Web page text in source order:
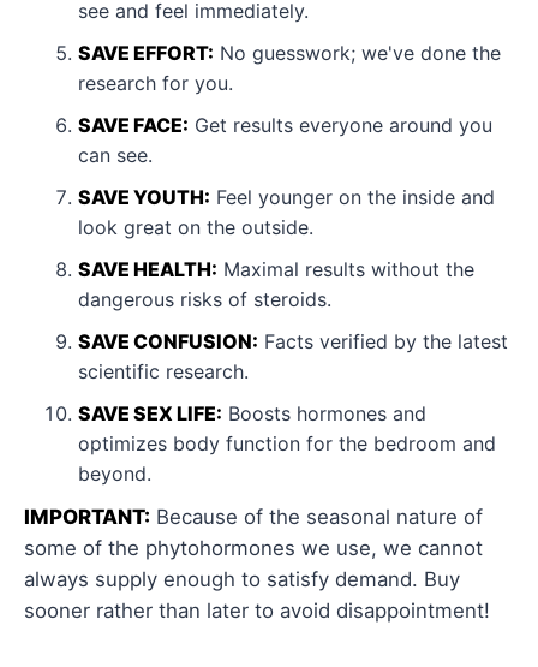
see and feel immediately.
SAVE EFFORT: No guesswork; we've done the
research for you.
SAVE FACE: Get results everyone around you
can see.
SAVE YOUTH: Feel younger on the inside and
look great on the outside.
SAVE HEALTH: Maximal results without the
dangerous risks of steroids.
SAVE CONFUSION: Facts verified by the latest
scientific research.
SAVE SEX LIFE: Boosts hormones and
optimizes body function for the bedroom and
beyond.
IMPORTANT: Because of the seasonal nature of
some of the phytohormones we use, we cannot
always supply enough to satisfy demand. Buy
sooner rather than later to avoid disappointment!